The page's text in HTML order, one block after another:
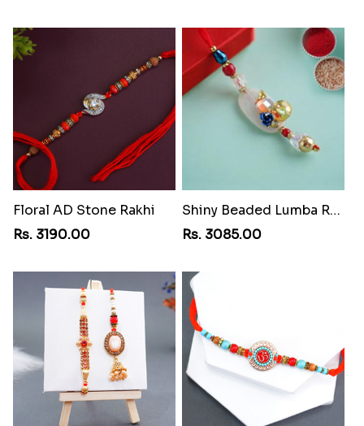
Floral AD Stone Rakhi
Rs. 3190.00
Shiny Beaded Lumba Rakhi
Rs. 3085.00